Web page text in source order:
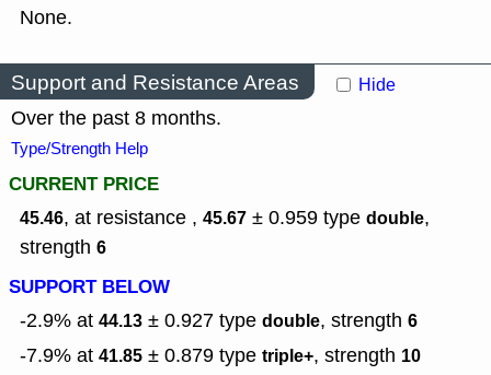
None.
Support and Resistance Areas Hide
Over the past 8 months.
Type/Strength Help
CURRENT PRICE
45.46, at resistance , 45.67 ± 0.959 type double,
strength 6
SUPPORT BELOW
-2.9% at 44.13 ± 0.927 type double, strength 6
-7.9% at 41.85 ± 0.879 type triple+, strength 10